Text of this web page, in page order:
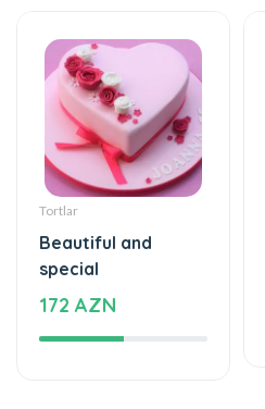
Tortlar
Beautiful and
special
172 AZN